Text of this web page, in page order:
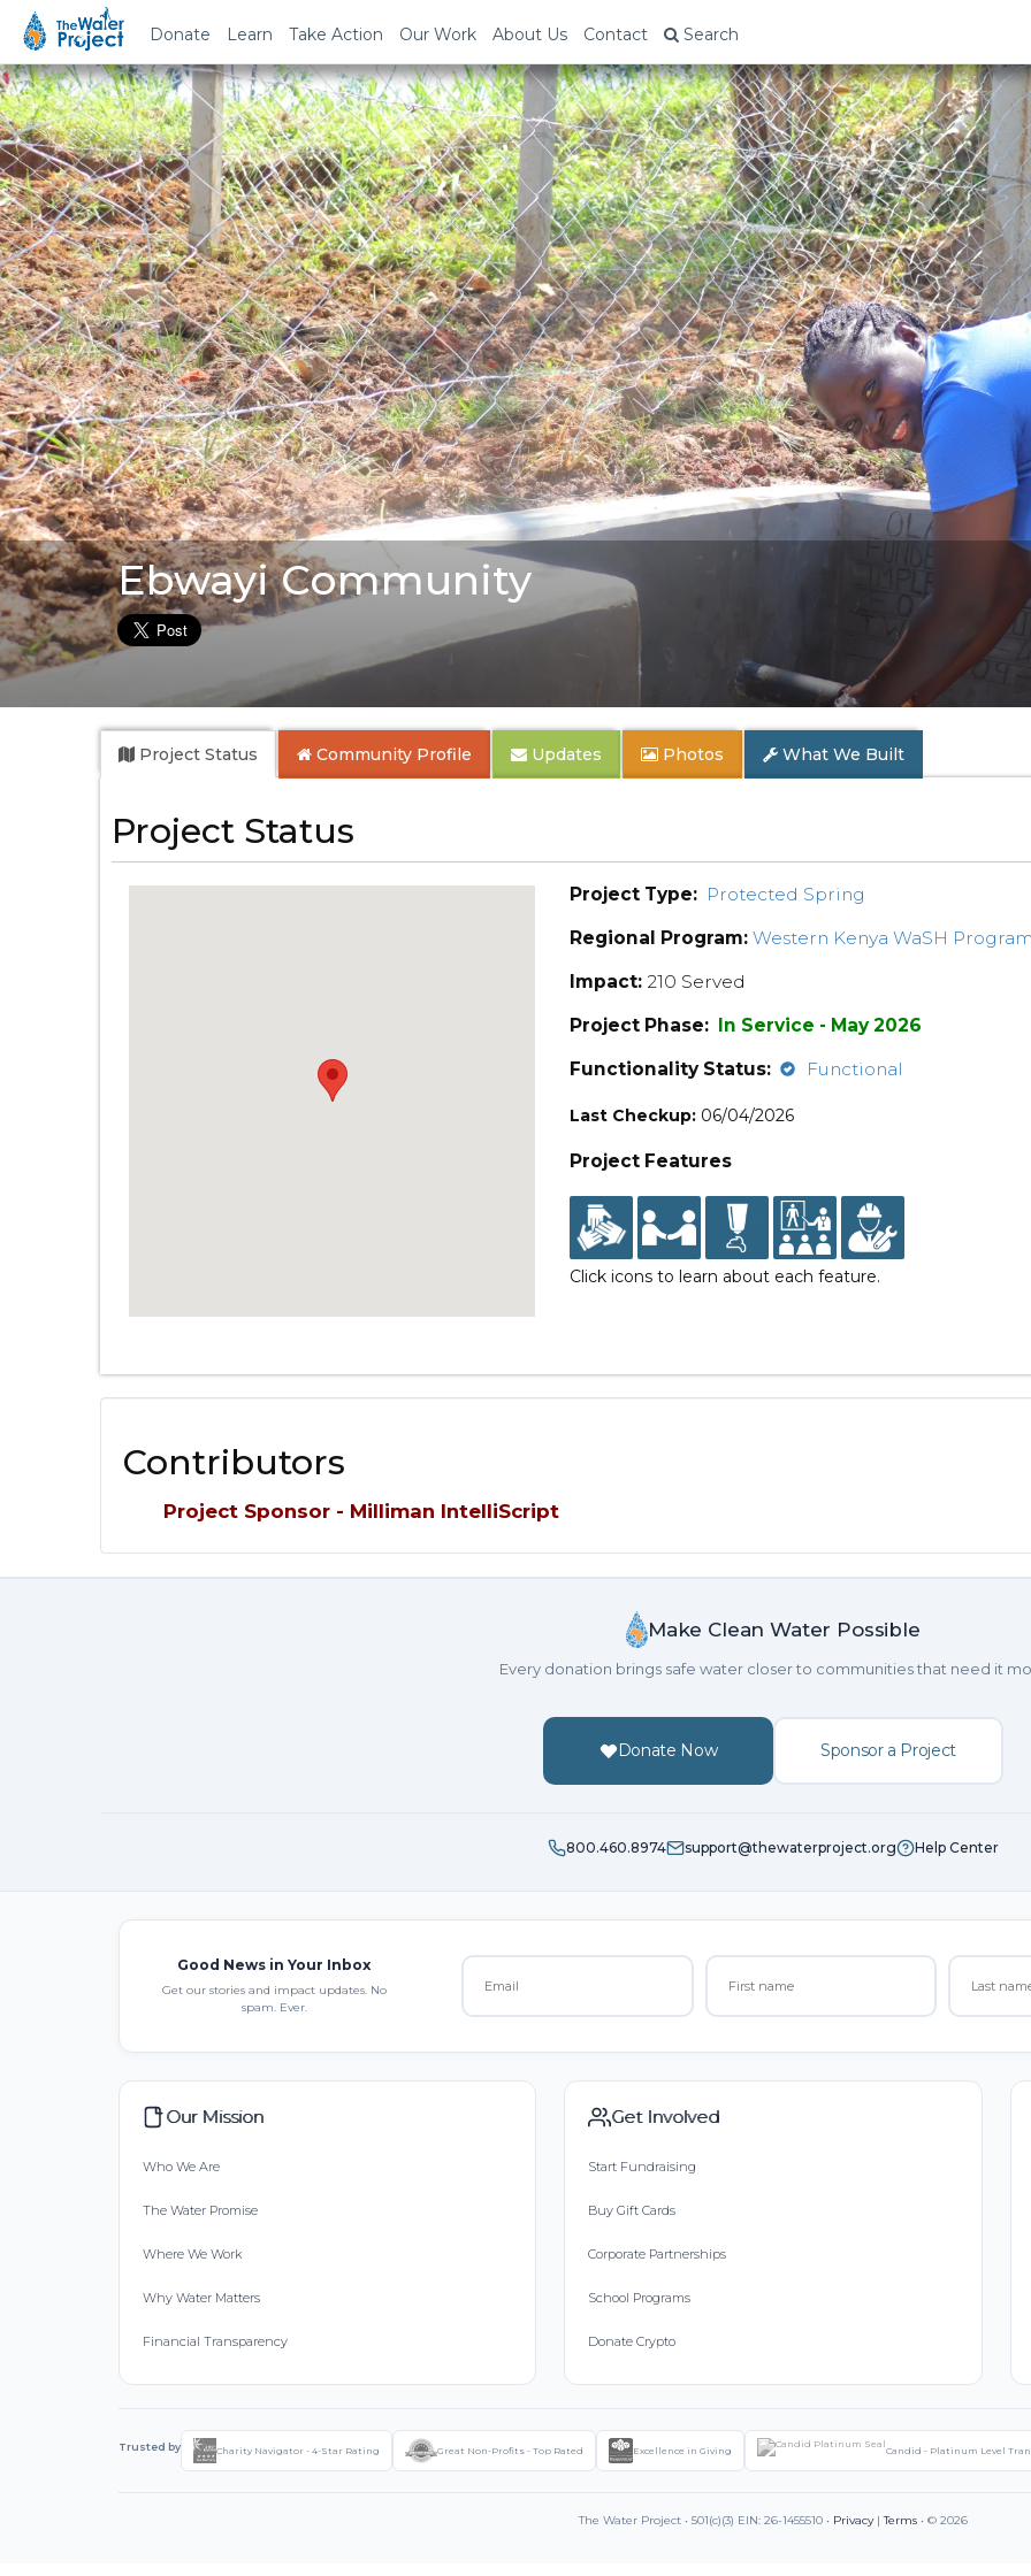
Donate Learn Take Action Our Work About Us Contact Search
Ebwayi Community
Project Status Community Profile Updates Photos What We Built
Project Status
Project Type: Protected Spring
Regional Program: Western Kenya WaSH
Impact: 210 Served
Project Phase: In Service - May 2026
Functionality Status:
Functional
Last Checkup: 06/04/2026
Project Features
Click icons to learn about each feature.
Contributors
Project Sponsor - Milliman IntelliScript
Make Clean Water Possible
Every donation brings safe water closer to communities that need it
Donate Now Sponsor a Project
800.460.8974 support@thewaterproject.org Help Center
Good News in Your Inbox
Get our stories and impact updates. No
spam. Ever.
Our Mission
Who We Are
The Water Promise
Where We Work
Why Water Matters
Financial Transparency
Get Involved
Start Fundraising
Buy Gift Cards
Corporate Partnerships
School Programs
Donate Crypto
Trusted by Charity Navigator - 4-Star Rating Great Non-Profits - Top Rated Excellence in Giving Candid - Platinum Level
The Water Project • 501(c)(3) EIN: 26-1455510 • Privacy|Terms • © 2026